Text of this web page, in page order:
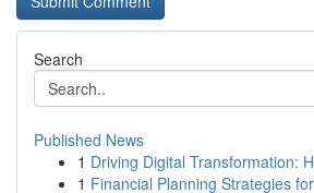
Search
Published News
1 Driving Digital Transformation:
1 Financial Planning Strategies